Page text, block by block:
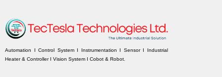
Automation I Control System I Instrumentation I Sensor I Industrial
Heater & Controller I Vision System I Cobot & Robot.